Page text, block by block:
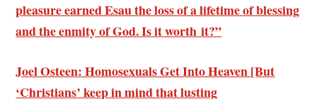
pleasure earned Esau the loss of a lifetime of blessing
and the enmity of God. Is it worth it?”
Joel Osteen: Homosexuals Get Into Heaven [But
‘Christians’ keep in mind that lusting